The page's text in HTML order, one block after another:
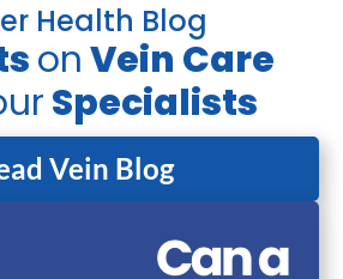
Health Blog
onVein Care
Specialists
Vein Blog